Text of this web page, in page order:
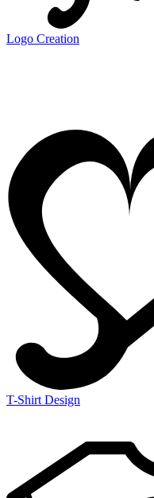
Logo Creation
T-Shirt Design